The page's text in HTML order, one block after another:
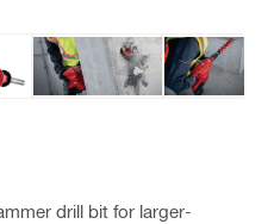
drill bit for larger-